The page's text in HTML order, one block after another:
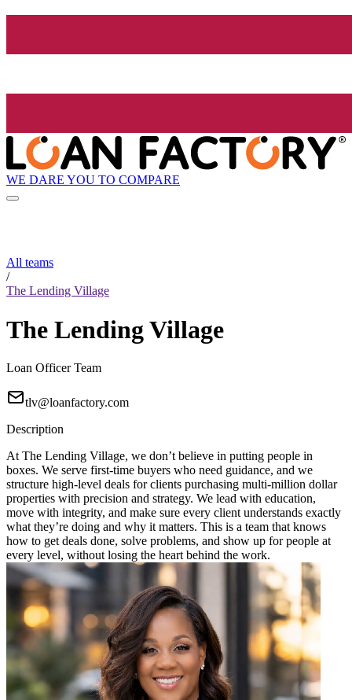
WE DARE YOU TO COMPARE
All teams
/
The Lending Village
The Lending Village
Loan Officer Team
tlv@loanfactory.com
Description
At The Lending Village, we don’t believe in putting people in
boxes. We serve first-time buyers who need guidance, and we
structure high-level deals for clients purchasing multi-million dollar
properties with precision and strategy. We lead with education,
move with integrity, and make sure every client understands exactly
what they’re doing and why it matters. This is a team that knows
how to get deals done, solve problems, and show up for people at
every level, without losing the heart behind the work.